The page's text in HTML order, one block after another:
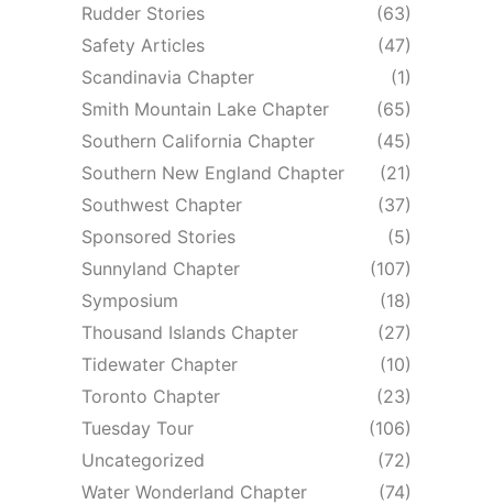
Rudder Stories
(63)
Safety Articles
(47)
Scandinavia Chapter
(1)
Smith Mountain Lake Chapter
(65)
Southern California Chapter
(45)
Southern New England Chapter
(21)
Southwest Chapter
(37)
Sponsored Stories
(5)
Sunnyland Chapter
(107)
Symposium
(18)
Thousand Islands Chapter
(27)
Tidewater Chapter
(10)
Toronto Chapter
(23)
Tuesday Tour
(106)
Uncategorized
(72)
Water Wonderland Chapter
(74)